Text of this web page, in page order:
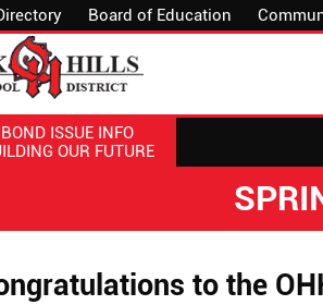
Board of Education
BOND ISSUE INFO
OUR FUTURE
to the